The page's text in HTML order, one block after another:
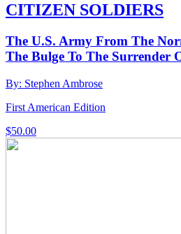
CITIZEN SOLDIERS
The U.S. Army From The
The Bulge To The Surrender
By: Stephen Ambrose
First American Edition
$50.00